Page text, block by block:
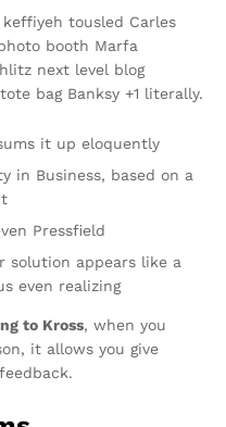
tousled Carles
booth Marfa
next level blog
bag Banksy +1 literally.
it up eloquently
in Business, based on a
Pressfield
solution appears like a
even realizing
to Kross, when you
it allows you give